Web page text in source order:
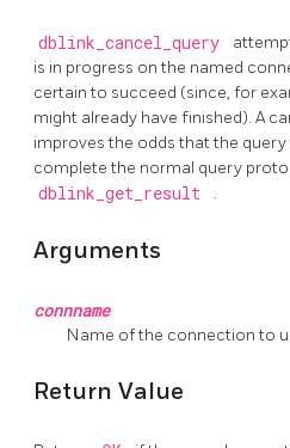
dblink_cancel_query
is in progress on the named
certain to succeed (since, for
might already have finished). A
improves the odds that the
complete the normal query
dblink_get_result .
Arguments
connname
Name of the connection to
Return Value